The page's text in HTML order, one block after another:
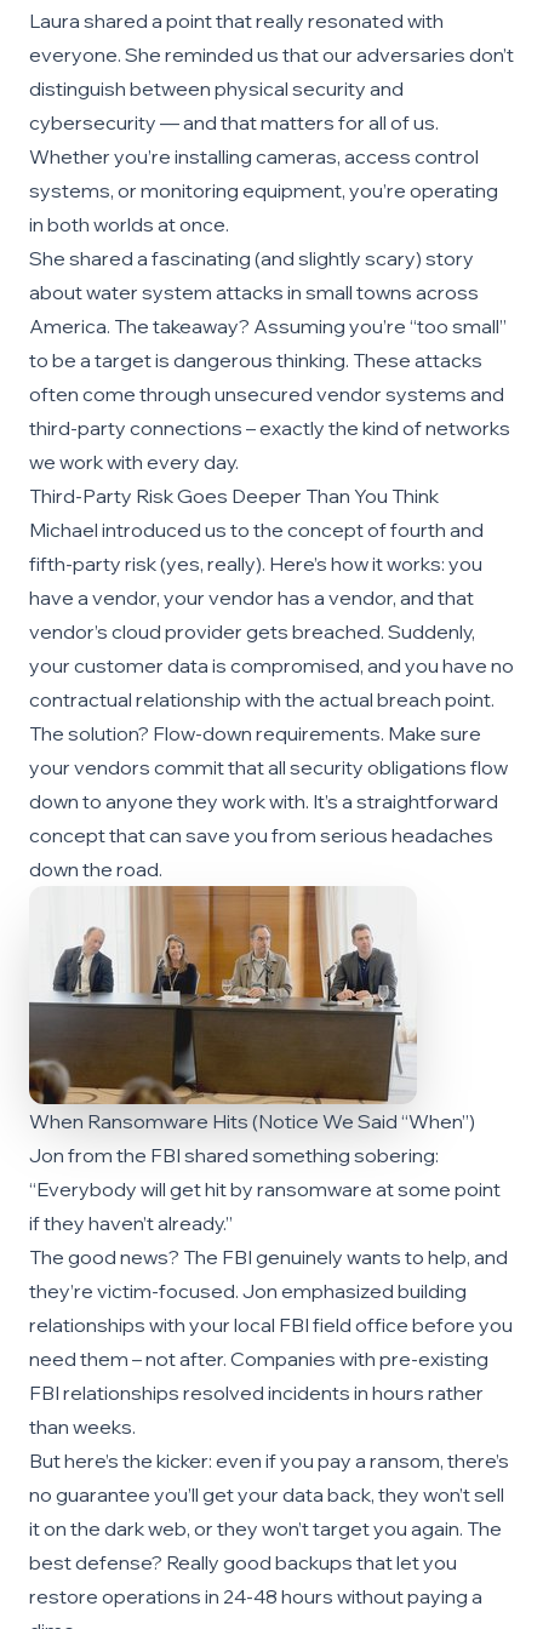
Laura shared a point that really resonated with
everyone. She reminded us that our adversaries don’t
distinguish between physical security and
cybersecurity — and that matters for all of us.
Whether you’re installing cameras, access control
systems, or monitoring equipment, you’re operating
in both worlds at once.
She shared a fascinating (and slightly scary) story
about water system attacks in small towns across
America. The takeaway? Assuming you’re “too small”
to be a target is dangerous thinking. These attacks
often come through unsecured vendor systems and
third-party connections – exactly the kind of networks
we work with every day.
Third-Party Risk Goes Deeper Than You Think
Michael introduced us to the concept of fourth and
fifth-party risk (yes, really). Here’s how it works: you
have a vendor, your vendor has a vendor, and that
vendor’s cloud provider gets breached. Suddenly,
your customer data is compromised, and you have no
contractual relationship with the actual breach point.
The solution? Flow-down requirements. Make sure
your vendors commit that all security obligations flow
down to anyone they work with. It’s a straightforward
concept that can save you from serious headaches
down the road.
When Ransomware Hits (Notice We Said “When”)
Jon from the FBI shared something sobering:
“Everybody will get hit by ransomware at some point
if they haven’t already.”
The good news? The FBI genuinely wants to help, and
they’re victim-focused. Jon emphasized building
relationships with your local FBI field office before you
need them – not after. Companies with pre-existing
FBI relationships resolved incidents in hours rather
than weeks.
But here’s the kicker: even if you pay a ransom, there’s
no guarantee you’ll get your data back, they won’t sell
it on the dark web, or they won’t target you again. The
best defense? Really good backups that let you
restore operations in 24-48 hours without paying a